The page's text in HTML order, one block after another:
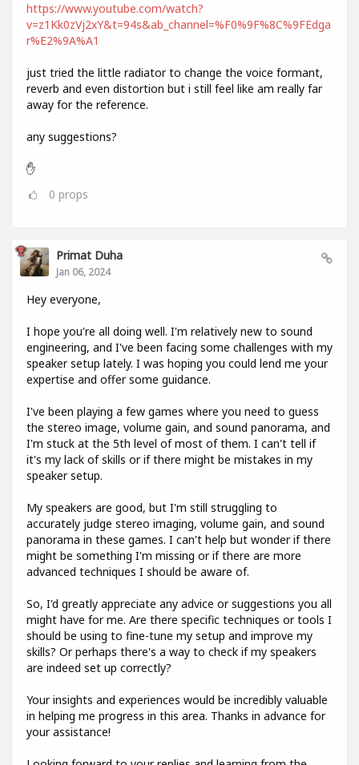
https://www.youtube.com/watch?
v=z1Kk0zVj2xY&t=94s&ab_channel=%F0%9F%8C%9FEdga
r%E2%9A%A1
just tried the little radiator to change the voice formant,
reverb and even distortion but i still feel like am really far
away for the reference.
any suggestions?
✋
0 props
Primat Duha
Jan 06, 2024
Hey everyone,
I hope you're all doing well. I'm relatively new to sound
engineering, and I've been facing some challenges with my
speaker setup lately. I was hoping you could lend me your
expertise and offer some guidance.
I've been playing a few games where you need to guess
the stereo image, volume gain, and sound panorama, and
I'm stuck at the 5th level of most of them. I can't tell if
it's my lack of skills or if there might be mistakes in my
speaker setup.
My speakers are good, but I'm still struggling to
accurately judge stereo imaging, volume gain, and sound
panorama in these games. I can't help but wonder if there
might be something I'm missing or if there are more
advanced techniques I should be aware of.
So, I'd greatly appreciate any advice or suggestions you all
might have for me. Are there specific techniques or tools I
should be using to fine-tune my setup and improve my
skills? Or perhaps there's a way to check if my speakers
are indeed set up correctly?
Your insights and experiences would be incredibly valuable
in helping me progress in this area. Thanks in advance for
your assistance!